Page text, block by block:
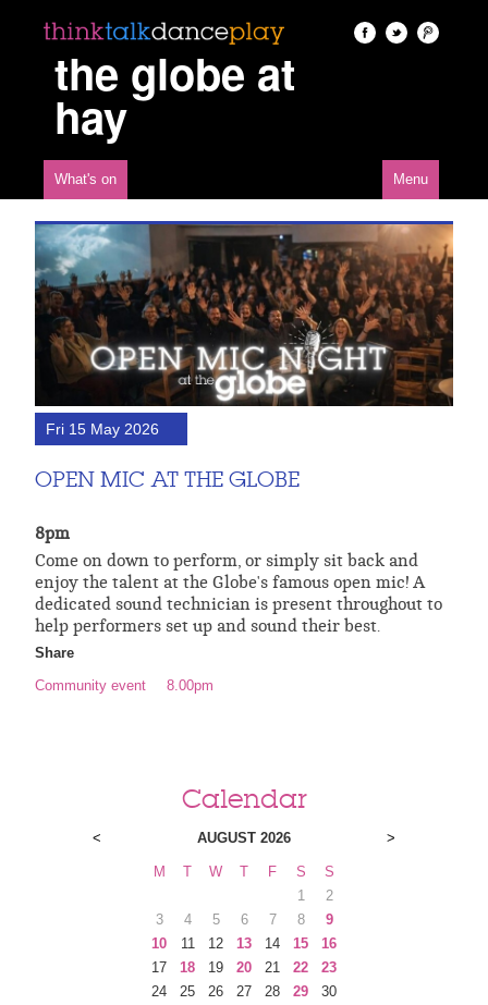
the globe at
hay
What's on Menu
Fri 15 May 2026
OPEN MIC AT THE GLOBE
8pm
Come on down to perform, or simply sit back and
enjoy the talent at the Globe's famous open mic! A
dedicated sound technician is present throughout to
help performers set up and sound their best.
Share
Community event
8.00pm
Calendar
< AUGUST 2026 >
M T W T F S
S
1
2
3
4 5 6 7 8
9
10
11 12 13 14 15
16
17
18 19 20 21 22
23
24
25 26 27 28 29
30